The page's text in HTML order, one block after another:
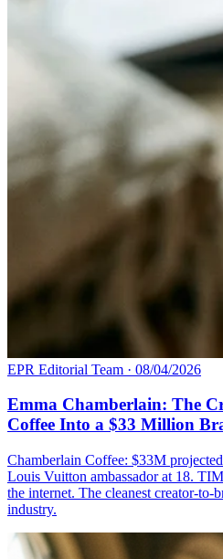
EPR Editorial Team · 08/04/2026
Emma Chamberlain: The
Coffee Into a $33 Million
Chamberlain Coffee: $33M
Louis Vuitton ambassador at 18.
the internet. The cleanest creator-to-
industry.